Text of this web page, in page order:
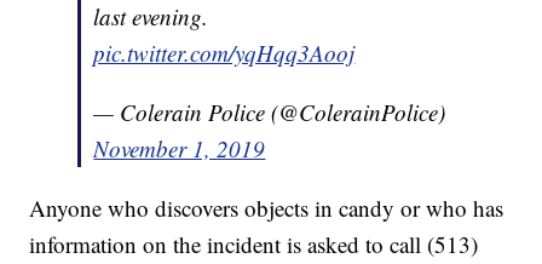
last evening.
pic.twitter.com/yqHqq3Aooj
— Colerain Police (@ColerainPolice)
November 1, 2019
Anyone who discovers objects in candy or who has
information on the incident is asked to call (513)